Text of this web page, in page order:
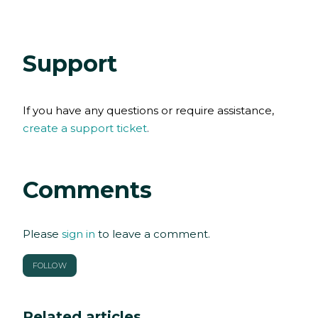
Support
If you have any questions or require assistance,
create a support ticket.
Comments
Please sign in to leave a comment.
FOLLOW